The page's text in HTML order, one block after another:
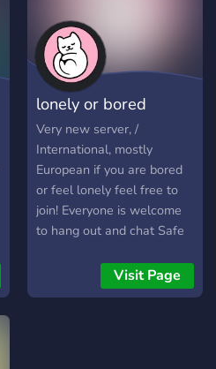
**Plural/System Friendly**
Private opt-in spaces for
systems and plural
members, including
PluralKit support. 🧩
**Neurodivergent Friendly**
A community that
welcomes autistic, ADHD,
and other neurodivergent
individuals w
cozy, chaotic little pack.
Come vibe, vent, game,
create, and be your full
self. ✨ You belong here.
lonely or bored
people
Very new server, /
International, mostly
European if you are bored
or feel lonely feel free to
join! Everyone is welcome
to hang out and chat Safe
anything No toxicity
Visit Page